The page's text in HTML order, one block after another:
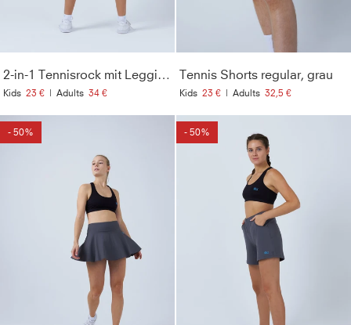
2-in-1 Tennisrock mit Leggings / Skapri, grau
Kids 23 € | Adults 34 €
Tennis Shorts regular, grau
Kids 23 € | Adults 32,5 €
- 50% - 50%